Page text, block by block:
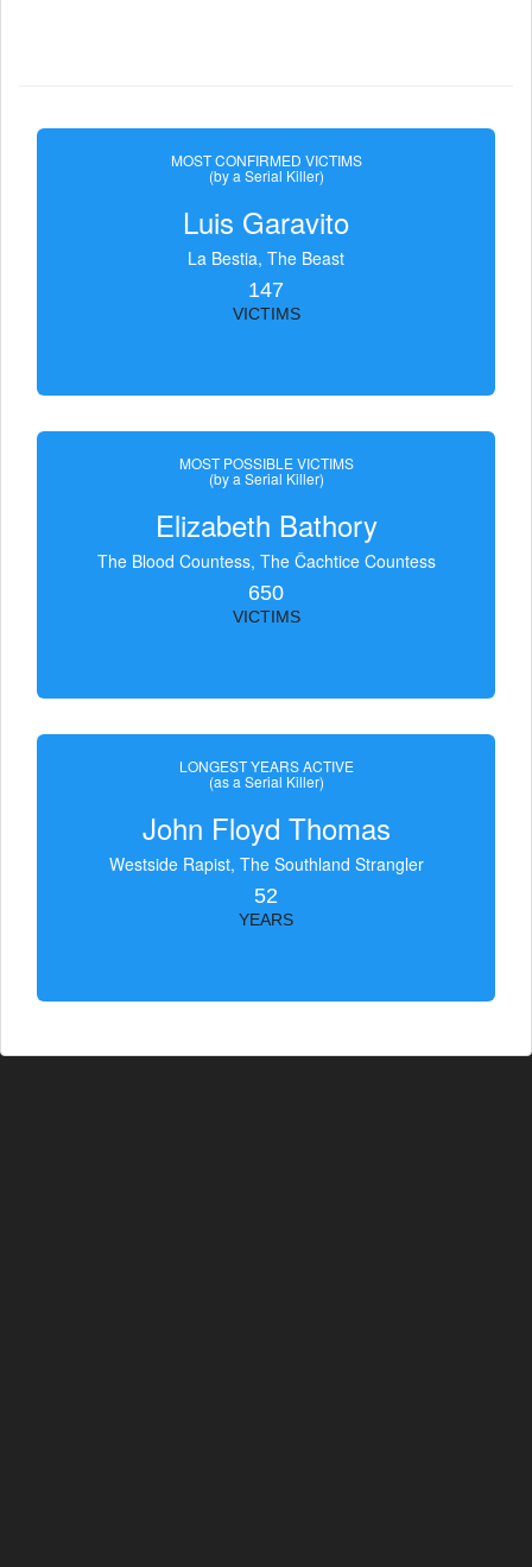
MOST CONFIRMED VICTIMS
(by a Serial Killer)
Luis Garavito
La Bestia, The Beast
147
VICTIMS
MOST POSSIBLE VICTIMS
(by a Serial Killer)
Elizabeth Bathory
The Blood Countess, The Čachtice Countess
650
VICTIMS
LONGEST YEARS ACTIVE
(as a Serial Killer)
John Floyd Thomas
Westside Rapist, The Southland Strangler
52
YEARS